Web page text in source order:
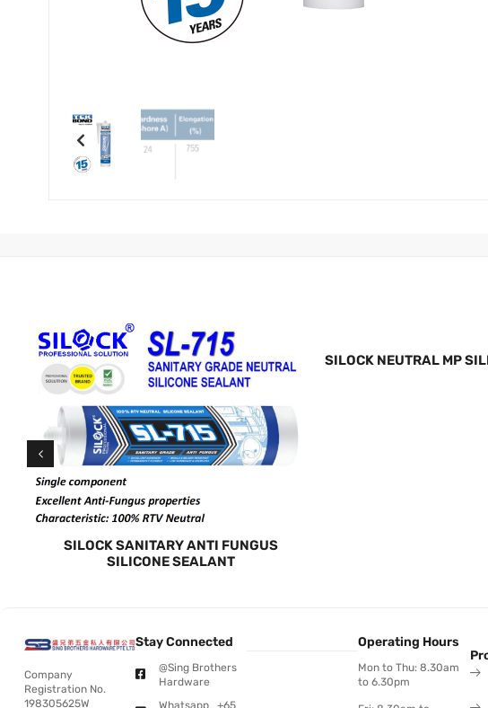
SILOCK SANITARY ANTI FUNGUS
SILICONE SEALANT
SILOCK NEUTRAL MP
Company
Registration No.
198305625W
Stay Connected
@Sing Brothers
Hardware
Whatsapp +65
Operating Hours
Mon to Thu: 8.30am
to 6.30pm